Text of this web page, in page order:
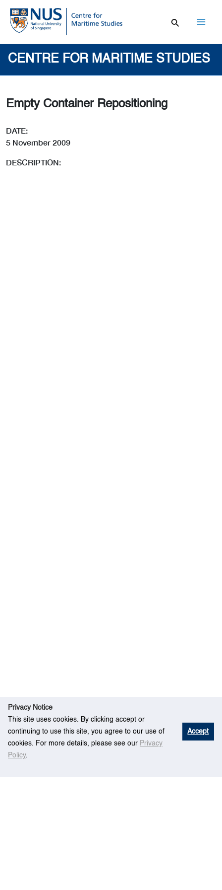
Privacy Notice
This site uses cookies. By clicking accept or
continuing to use this site, you agree to our use of
cookies. For more details, please see our Privacy
Policy.
Accept
Skip
content
CENTRE FOR MARITIME STUDIES
Empty Container Repositioning
DATE:
5 November 2009
DESCRIPTION: